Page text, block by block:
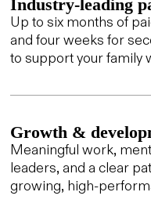
Industry-leading
Up to six months of
and four weeks for
to support your family
Growth &
Meaningful work,
leaders, and a clear
growing, high-